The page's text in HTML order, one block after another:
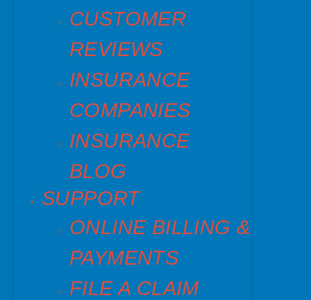
CUSTOMER
REVIEWS
INSURANCE
COMPANIES
INSURANCE
BLOG
SUPPORT
ONLINE BILLING &
PAYMENTS
FILE A CLAIM